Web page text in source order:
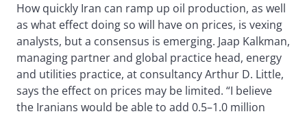
How quickly Iran can ramp up oil production, as well
as what effect doing so will have on prices, is vexing
analysts, but a consensus is emerging. Jaap Kalkman,
managing partner and global practice head, energy
and utilities practice, at consultancy Arthur D. Little,
says the effect on prices may be limited. “I believe
the Iranians would be able to add 0.5–1.0 million